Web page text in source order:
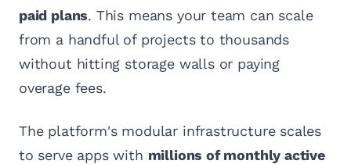
paid plans. This means your team can scale
from a handful of projects to thousands
without hitting storage walls or paying
overage fees.
The platform's modular infrastructure scales
to serve apps with millions of monthly active